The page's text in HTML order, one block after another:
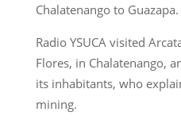
Chalatenango to Guazapa.
Radio YSUCA visited
Flores, in Chalatenango,
its inhabitants, who
mining.